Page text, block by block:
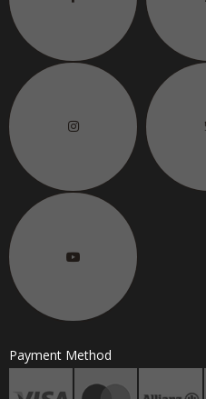
Payment Method